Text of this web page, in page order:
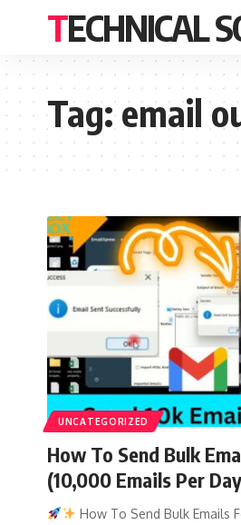
TECHNICAL
Tag:email
UNCATEGORIZED
How To Send Bulk
(10,000 Emails Per
How To Send Bulk Emails